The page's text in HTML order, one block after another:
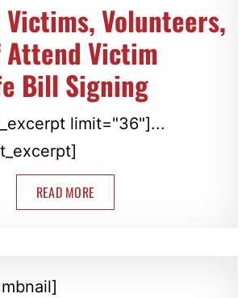
Victims, Volunteers,
Attend Victim
Bill Signing
limit="36"]...
READ MORE